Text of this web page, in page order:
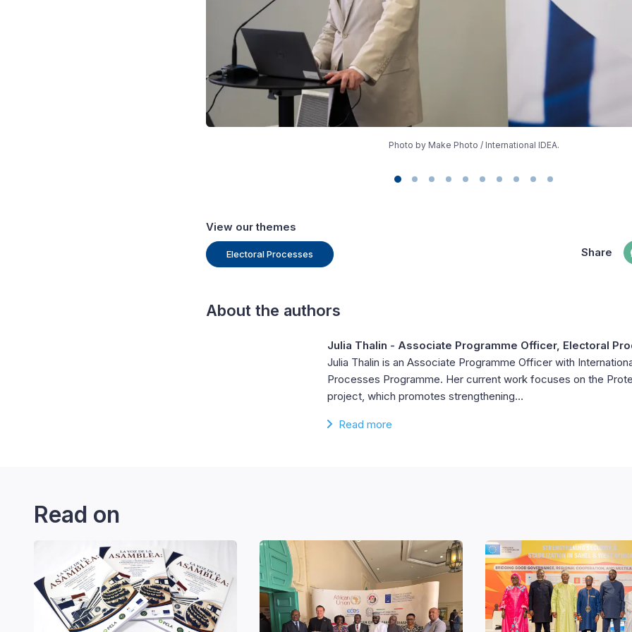
Photo by Make Photo / International IDEA.
View our themes
Electoral Processes Share
About the authors
Julia Thalin - Associate Programme Officer, Electoral
Julia Thalin is an Associate Programme Officer with
Processes Programme. Her current work focuses on the
project, which promotes strengthening…
Read more
Read on